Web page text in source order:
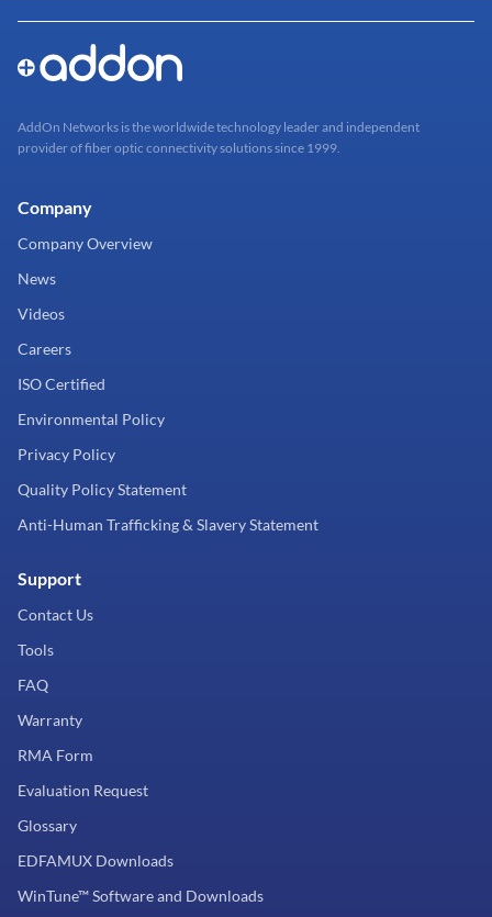
AddOn Networks is the worldwide technology leader and independent
provider of fiber optic connectivity solutions since 1999.
Company
Company Overview
News
Videos
Careers
ISO Certified
Environmental Policy
Privacy Policy
Quality Policy Statement
Anti-Human Trafficking & Slavery Statement
Support
Contact Us
Tools
FAQ
Warranty
RMA Form
Evaluation Request
Glossary
EDFAMUX Downloads
WinTune™ Software and Downloads